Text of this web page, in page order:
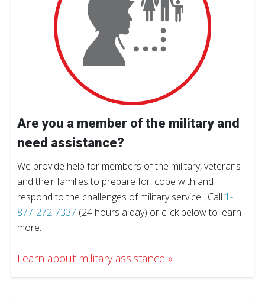
Are you a member of the military and
need assistance?
We provide help for members of the military, veterans
and their families to prepare for, cope with and
respond to the challenges of military service. Call 1-
877-272-7337 (24 hours a day) or click below to learn
more.
Learn about military assistance